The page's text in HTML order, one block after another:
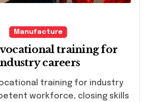
Manufacture
training for
careers
workforce, closing skills